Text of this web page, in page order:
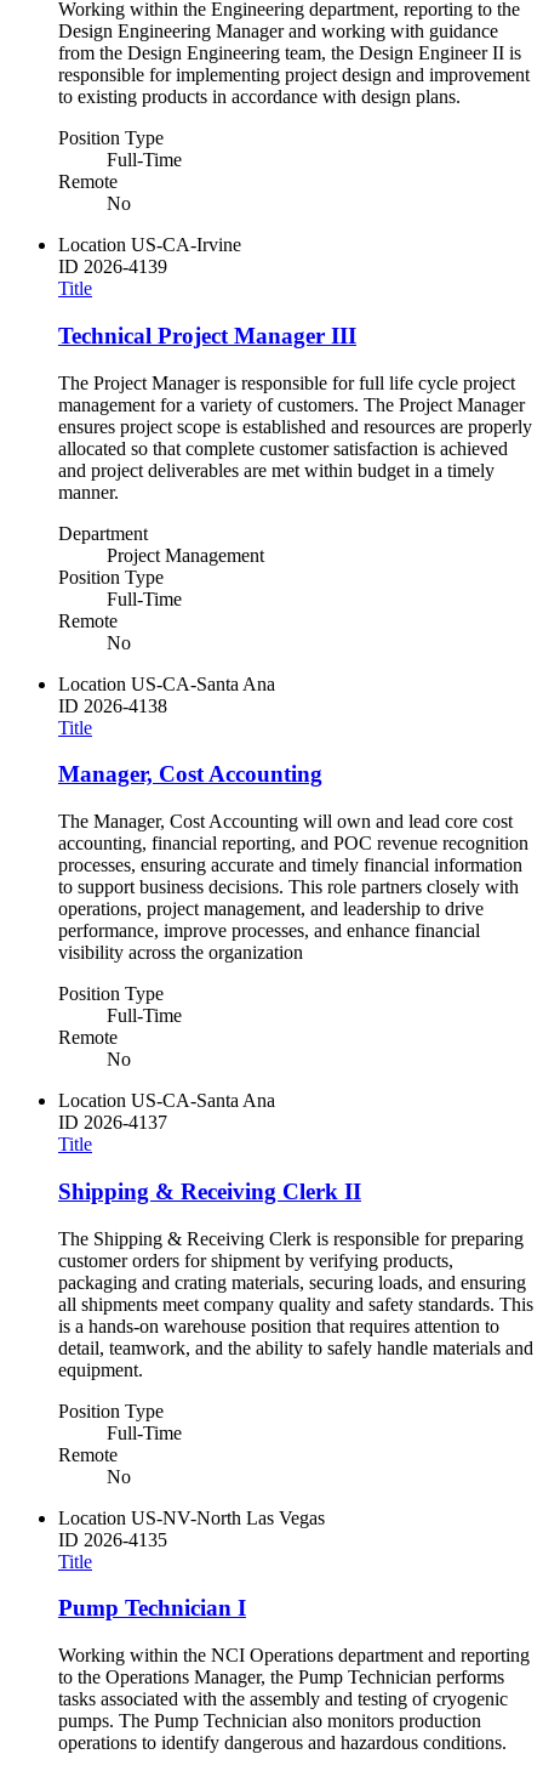
Working within the Engineering department, reporting to the
Design Engineering Manager and working with guidance
from the Design Engineering team, the Design Engineer II is
responsible for implementing project design and improvement
to existing products in accordance with design plans.
Position Type
Full-Time
Remote
No
Location US-CA-Irvine
ID 2026-4139
Title
Technical Project Manager III
The Project Manager is responsible for full life cycle project
management for a variety of customers. The Project Manager
ensures project scope is established and resources are properly
allocated so that complete customer satisfaction is achieved
and project deliverables are met within budget in a timely
manner.
Department
Project Management
Position Type
Full-Time
Remote
No
Location US-CA-Santa Ana
ID 2026-4138
Title
Manager, Cost Accounting
The Manager, Cost Accounting will own and lead core cost
accounting, financial reporting, and POC revenue recognition
processes, ensuring accurate and timely financial information
to support business decisions. This role partners closely with
operations, project management, and leadership to drive
performance, improve processes, and enhance financial
visibility across the organization
Position Type
Full-Time
Remote
No
Location US-CA-Santa Ana
ID 2026-4137
Title
Shipping & Receiving Clerk II
The Shipping & Receiving Clerk is responsible for preparing
customer orders for shipment by verifying products,
packaging and crating materials, securing loads, and ensuring
all shipments meet company quality and safety standards. This
is a hands-on warehouse position that requires attention to
detail, teamwork, and the ability to safely handle materials and
equipment.
Position Type
Full-Time
Remote
No
Location US-NV-North Las Vegas
ID 2026-4135
Title
Pump Technician I
Working within the NCI Operations department and reporting
to the Operations Manager, the Pump Technician performs
tasks associated with the assembly and testing of cryogenic
pumps. The Pump Technician also monitors production
operations to identify dangerous and hazardous conditions.